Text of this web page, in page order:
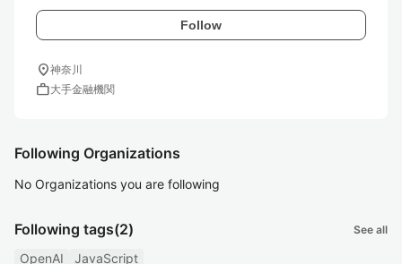
Follow
location_on神奈川
work大手金融機関
Following Organizations
No Organizations you are following
Following tags(2) See all
OpenAI JavaScript